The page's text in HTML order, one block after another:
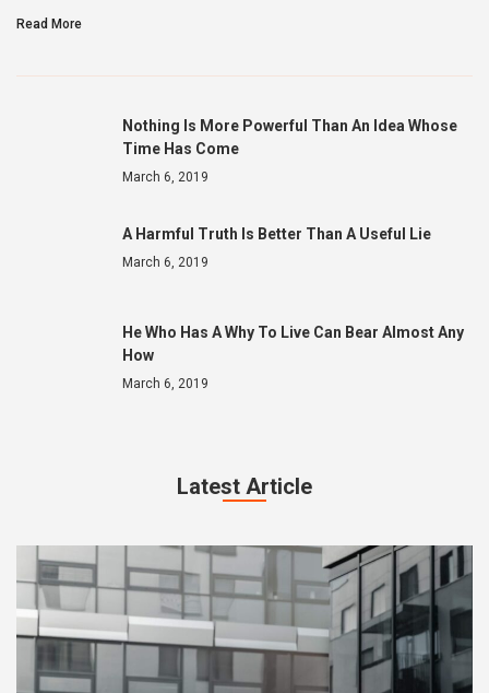
Read More
Nothing Is More Powerful Than An Idea Whose
Time Has Come
March 6, 2019
A Harmful Truth Is Better Than A Useful Lie
March 6, 2019
He Who Has A Why To Live Can Bear Almost Any
How
March 6, 2019
Latest Article